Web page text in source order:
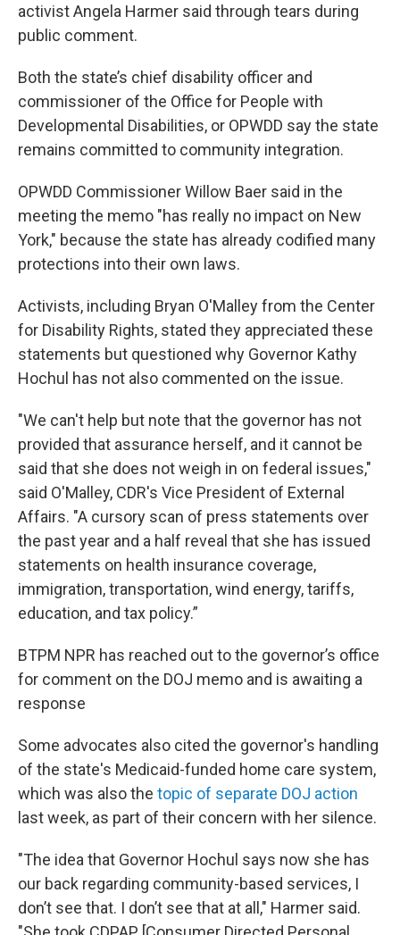
activist Angela Harmer said through tears during
public comment.
Both the state’s chief disability officer and
commissioner of the Office for People with
Developmental Disabilities, or OPWDD say the state
remains committed to community integration.
OPWDD Commissioner Willow Baer said in the
meeting the memo "has really no impact on New
York," because the state has already codified many
protections into their own laws.
Activists, including Bryan O'Malley from the Center
for Disability Rights, stated they appreciated these
statements but questioned why Governor Kathy
Hochul has not also commented on the issue.
"We can't help but note that the governor has not
provided that assurance herself, and it cannot be
said that she does not weigh in on federal issues,"
said O'Malley, CDR's Vice President of External
Affairs. "A cursory scan of press statements over
the past year and a half reveal that she has issued
statements on health insurance coverage,
immigration, transportation, wind energy, tariffs,
education, and tax policy.”
BTPM NPR has reached out to the governor’s office
for comment on the DOJ memo and is awaiting a
response
Some advocates also cited the governor's handling
of the state's Medicaid-funded home care system,
which was also the topic of separate DOJ action
last week, as part of their concern with her silence.
"The idea that Governor Hochul says now she has
our back regarding community-based services, I
don’t see that. I don’t see that at all," Harmer said.